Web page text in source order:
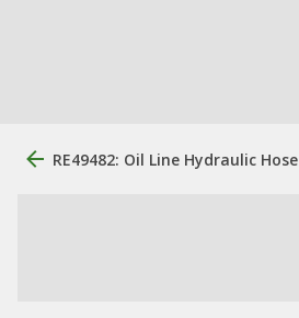
RE49482: Oil Line Hydraulic Hose